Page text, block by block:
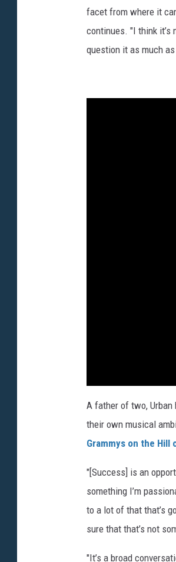
facet from where it
continues. "I think it’s
question it as much
A father of two,
their own musical
Grammys on the Hill
"[Success] is an
something I’m
to a lot of that that’s
sure that that’s not
"It’s a broad